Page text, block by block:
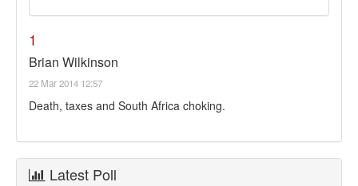
1
Brian Wilkinson
22 Mar 2014 12:57
Death, taxes and South Africa choking.
Latest Poll